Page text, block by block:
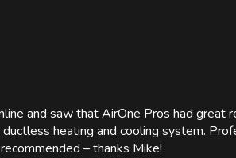
and saw that AirOne Pros had
heating and cooling system.
– thanks Mike!